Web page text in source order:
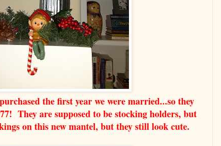
the first year we were married...so they
They are supposed to be stocking holders, but
on this new mantel, but they still look cute.